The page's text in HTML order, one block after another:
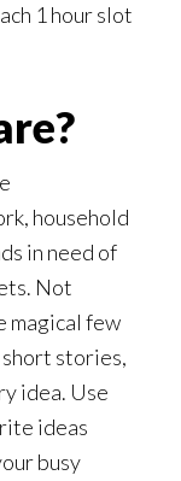
1 hour slot
household
in need of
Not
magical few
short stories,
idea. Use
ideas
busy